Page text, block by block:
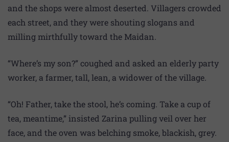
and the shops were almost deserted. Villagers crowded
each street, and they were shouting slogans and
milling mirthfully toward the Maidan.
“Where’s my son?” coughed and asked an elderly party
worker, a farmer, tall, lean, a widower of the village.
“Oh! Father, take the stool, he’s coming. Take a cup of
tea, meantime,” insisted Zarina pulling veil over her
face, and the oven was belching smoke, blackish, grey.